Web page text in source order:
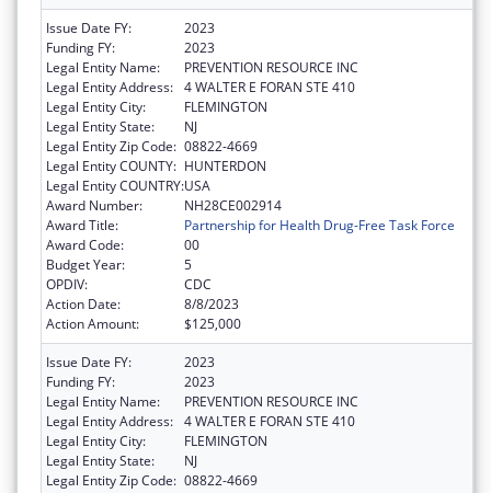
Issue Date FY:
2023
Funding FY:
2023
Legal Entity Name:
PREVENTION RESOURCE INC
Legal Entity Address: 4 WALTER E FORAN STE 410
Legal Entity City:
FLEMINGTON
Legal Entity State:
NJ
Legal Entity Zip Code: 08822-4669
Legal Entity COUNTY: HUNTERDON
Legal Entity COUNTRY:USA
Award Number:
NH28CE002914
Award Title:
Partnership for Health Drug-Free Task Force
Award Code:
00
Budget Year:
5
OPDIV:
CDC
Action Date:
8/8/2023
Action Amount:
$125,000
Issue Date FY:
2023
Funding FY:
2023
Legal Entity Name:
PREVENTION RESOURCE INC
Legal Entity Address: 4 WALTER E FORAN STE 410
Legal Entity City:
FLEMINGTON
Legal Entity State:
NJ
Legal Entity Zip Code: 08822-4669